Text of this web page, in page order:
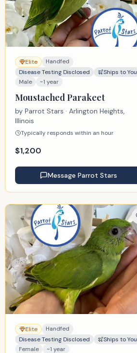
Elite
Handfed
Disease Testing Disclosed
Ships to You
Male
~1 year
Moustached Parakeet
by Parrot Stars · Arlington Heights,
Illinois
Typically responds within an hour
$1,200
Message Parrot Stars
Elite
Handfed
Disease Testing Disclosed
Ships to You
Female
~1 year